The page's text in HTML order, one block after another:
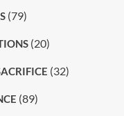
(79)
(20)
(32)
(89)